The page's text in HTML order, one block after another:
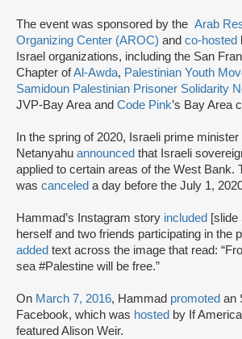
The event was sponsored by the Arab
Organizing Center (AROC) and co-hosted
Israel organizations, including the San
Chapter ofAl-Awda, Palestinian Youth
Samidoun Palestinian Prisoner Solidarity
JVP-Bay Area and Code Pink’s Bay Area
In the spring of 2020, Israeli prime
Netanyahu announced that Israeli
applied to certain areas of the West Bank.
was canceled a day before the July 1,
Hammad’s Instagram story included [slide
herself and two friends participating in the
added text across the image that read:
sea #Palestine will be free.”
On March 7, 2016, Hammad promoted an
Facebook, which was hosted by If
featured Alison Weir.